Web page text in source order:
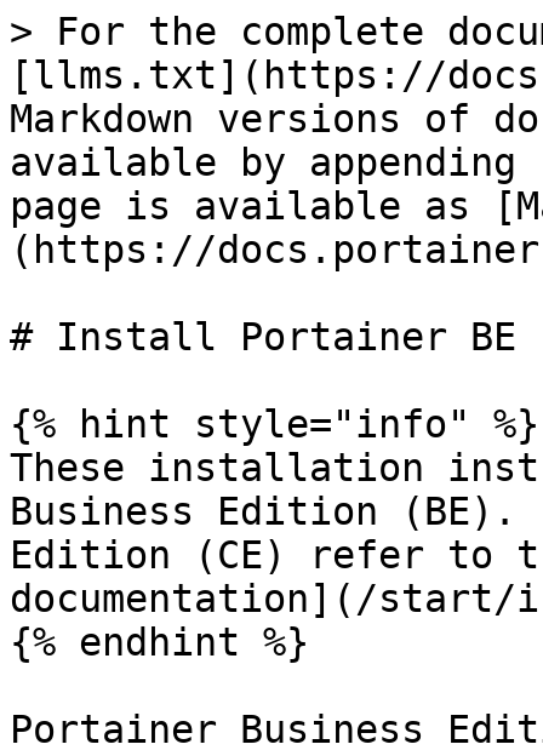
> For the complete
[llms.txt](https://
Markdown versions of
available by
page is available as
(https://
# Install Portainer BE
{% hint style="info" %}
These installation
Business Edition (BE).
Edition (CE) refer to
documentation](/
{% endhint %}
Portainer Business